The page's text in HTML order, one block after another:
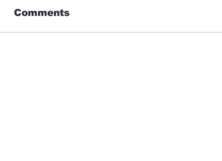
GYM
Comments